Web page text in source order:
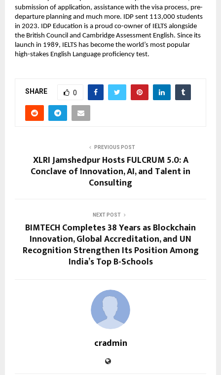
submission of application, assistance with the visa process, pre-
departure planning and much more. IDP sent 113,000 students
in 2023. IDP Education is a proud co-owner of IELTS alongside
the British Council and Cambridge Assessment English. Since its
launch in 1989, IELTS has become the world’s most popular
high-stakes English Language proficiency test.
SHARE 0
PREVIOUS POST
XLRI Jamshedpur Hosts FULCRUM 5.0: A
Conclave of Innovation, AI, and Talent in
Consulting
NEXT POST
BIMTECH Completes 38 Years as Blockchain
Innovation, Global Accreditation, and UN
Recognition Strengthen Its Position Among
India’s Top B-Schools
cradmin